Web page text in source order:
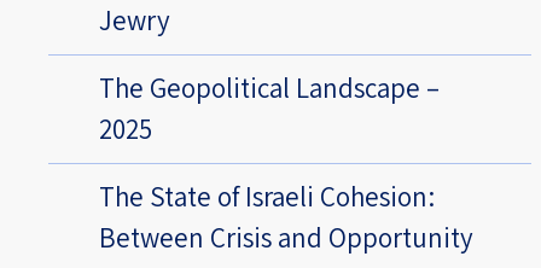
Jewry
The Geopolitical Landscape –
2025
The State of Israeli Cohesion:
Between Crisis and Opportunity